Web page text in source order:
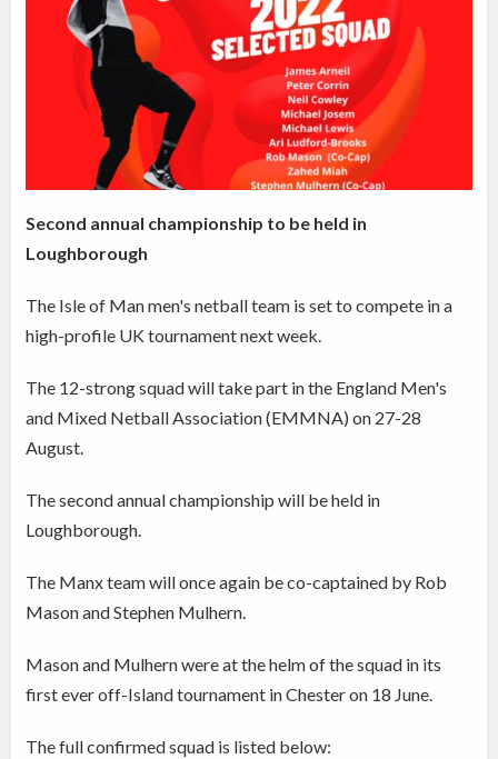
Second annual championship to be held in
Loughborough
The Isle of Man men's netball team is set to compete in a
high-profile UK tournament next week.
The 12-strong squad will take part in the England Men's
and Mixed Netball Association (EMMNA) on 27-28
August.
The second annual championship will be held in
Loughborough.
The Manx team will once again be co-captained by Rob
Mason and Stephen Mulhern.
Mason and Mulhern were at the helm of the squad in its
first ever off-Island tournament in Chester on 18 June.
The full confirmed squad is listed below: